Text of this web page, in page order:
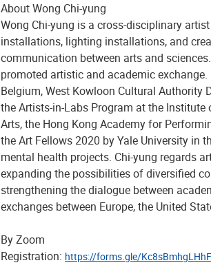
About Wong Chi-yung
Wong Chi-yung is a cross-disciplinary
installations, lighting installations, and
communication between arts and
promoted artistic and academic
Belgium, West Kowloon Cultural Authority
the Artists-in-Labs Program at the
Arts, the Hong Kong Academy for
the Art Fellows 2020 by Yale University in
mental health projects. Chi-yung regards
expanding the possibilities of diversified
strengthening the dialogue between
exchanges between Europe, the United
By Zoom
Registration: https://forms.gle/